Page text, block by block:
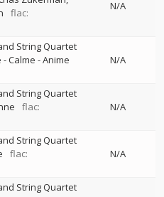
flac:
N/A
String Quartet
Calme - Anime
N/A
String Quartet
flac:
N/A
String Quartet
flac:
N/A
String Quartet